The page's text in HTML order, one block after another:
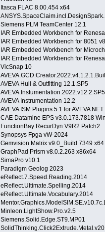
Itasca FLAC 8.00.454 x64
Siemens PLM TeamCenter 12.1
IAR Embedded Workbench for
IAR Embedded Workbench for 8051
IAR Embedded Workbench for
IAR Embedded Workbench for
VicSnap 10
AVEVA Hull & Outfitting 12.1.SP5
AVEVA Instrumentation 12.2
AVEVA ISM Plugins 5.1 for AVEVA
CAE Datamine EPS v3.0.173.7818
FunctionBay RecurDyn V9R2 Patch2
Synopsys Fpga vW-2024
Gemvision Matrix v9.0_Build 7349 x64
GraphPad Prism v8.0.2.263 x86x64
SimaPro v10.1
Paradigm Geolog 2023
eReflect.7.Speed.Reading.2014
eReflect.Ultimate.Spelling.2014
eReflect.Ultimate.Vocabulary.2014
Minleon.LightShow.Pro.v2.5
Siemens.Solid.Edge.ST9.MP01